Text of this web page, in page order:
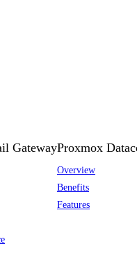
GatewayProxmox
Overview
Benefits
Features